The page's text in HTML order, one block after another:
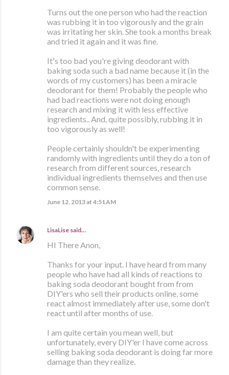
Turns out the one person who had the reaction
was rubbing it in too vigorously and the grain
was irritating her skin. She took a months break
and tried it again and it was fine.
It's too bad you're giving deodorant with
baking soda such a bad name because it (in the
words of my customers) has been a miracle
deodorant for them! Probably the people who
had bad reactions were not doing enough
research and mixing it with less effective
ingredients.. And, quite possibly, rubbing it in
too vigorously as well!
People certainly shouldn't be experimenting
randomly with ingredients until they do a ton of
research from different sources, research
individual ingredients themselves and then use
common sense.
June 12, 2013 at 4:51 AM
LisaLise said…
HI There Anon,
Thanks for your input. I have heard from many
people who have had all kinds of reactions to
baking soda deodorant bought from from
DIY'ers who sell their products online, some
react almost immediately after use, some don't
react until after months of use.
I am quite certain you mean well, but
unfortunately, every DIY'er I have come across
selling baking soda deodorant is doing far more
damage than they realize.